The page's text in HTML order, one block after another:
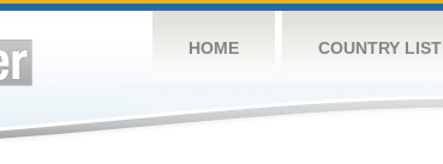
HOME COUNTRY LIST